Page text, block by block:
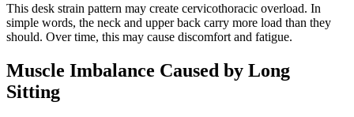
This desk strain pattern may create cervicothoracic overload. In
simple words, the neck and upper back carry more load than they
should. Over time, this may cause discomfort and fatigue.
Muscle Imbalance Caused by Long
Sitting